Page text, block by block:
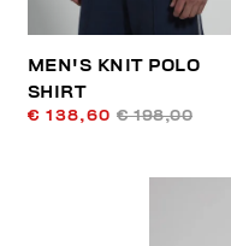
MEN'S KNIT POLO
SHIRT
€ 138,60 € 198,00